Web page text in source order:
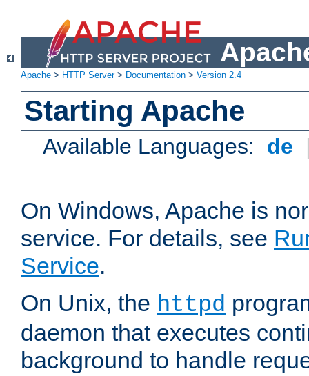
Apache > HTTP Server> Documentation > Version 2.4
Starting Apache
Available Languages: de
On Windows, Apache is
service. For details, see
Service.
On Unix, the httpd
daemon that executes
background to handle